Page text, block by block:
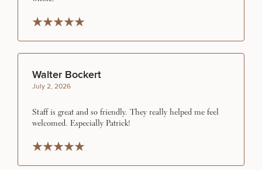
Rated 5 stars
Rated 5 stars
Rated 5 stars
Rated 5 stars
Rated 5 stars
Walter Bockert
July 2, 2026
Staff is great and so friendly. They really helped me feel
welcomed. Especially Patrick!
Rated 5 stars
Rated 5 stars
Rated 5 stars
Rated 5 stars
Rated 5 stars